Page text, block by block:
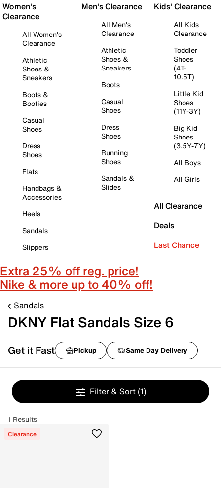
Women's
Clearance
All Women's
Clearance
Athletic
Shoes &
Sneakers
Boots &
Booties
Casual
Shoes
Dress
Shoes
Flats
Handbags &
Accessories
Heels
Sandals
Slippers
Men's Clearance
All Men's
Clearance
Athletic
Shoes &
Sneakers
Boots
Casual
Shoes
Dress
Shoes
Running
Shoes
Sandals &
Slides
Kids' Clearance
All Kids
Clearance
Toddler
Shoes
(4T-
10.5T)
Little Kid
Shoes
(11Y-3Y)
Big Kid
Shoes
(3.5Y-7Y)
All Boys
All Girls
All Clearance
Deals
Last Chance
Extra 25% off reg. price!
Nike & more up to 40% off!
Sandals
DKNY Flat Sandals Size 6
Get it Fast Pickup Same Day Delivery
Filter & Sort (1)
1 Results
Clearance